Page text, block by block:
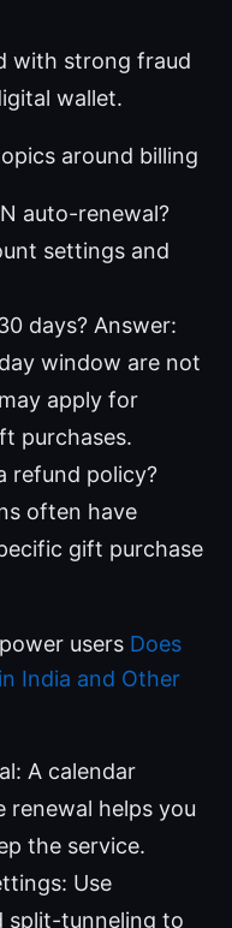
with strong fraud
wallet.
around billing
auto-renewal?
settings and
days? Answer:
window are not
apply for
purchases.
refund policy?
often have
gift purchase
users Does
India and Other
A calendar
renewal helps you
the service.
Use
split-tunneling to